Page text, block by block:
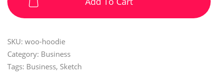
SKU: woo-hoodie
Category: Business
Tags: Business, Sketch